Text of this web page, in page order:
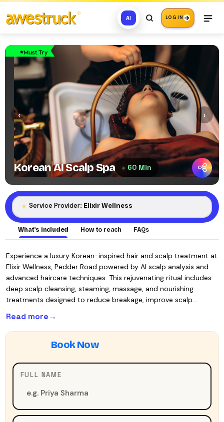
AI LOG IN
Must Try
Korean AI Scalp Spa 60 Min
‹ ›
Service Provider: Elixir Wellness
What's included How to reach FAQs
Experience a luxury Korean-inspired hair and scalp treatment at
Elixir Wellness, Pedder Road powered by AI scalp analysis and
advanced haircare techniques. This rejuvenating ritual includes
deep scalp cleansing, steaming, massage, and nourishing
treatments designed to reduce breakage, improve scalp…
Read more
FULL NAME